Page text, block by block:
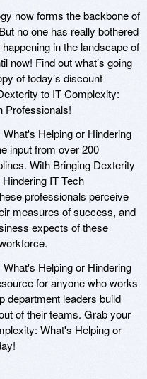
now forms the backbone of
no one has really bothered
in the landscape of
now! Find out what’s going
of today’s discount
to IT Complexity:
Professionals!
Helping or Hindering
input from over 200
With Bringing Dexterity
IT Tech
professionals perceive
measures of success, and
expects of these
Helping or Hindering
for anyone who works
department leaders build
of their teams. Grab your
What's Helping or